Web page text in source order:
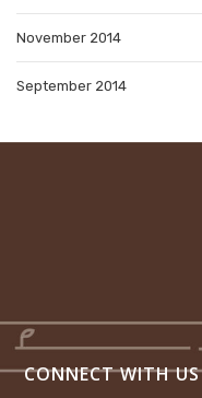
November 2014
September 2014
CONNECT WITH US